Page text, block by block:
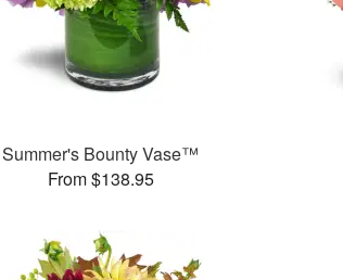
Summer's Bounty Vase™
From $138.95